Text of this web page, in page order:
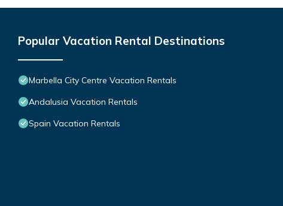
Popular Vacation Rental Destinations
Marbella City Centre Vacation Rentals
Andalusia Vacation Rentals
Spain Vacation Rentals